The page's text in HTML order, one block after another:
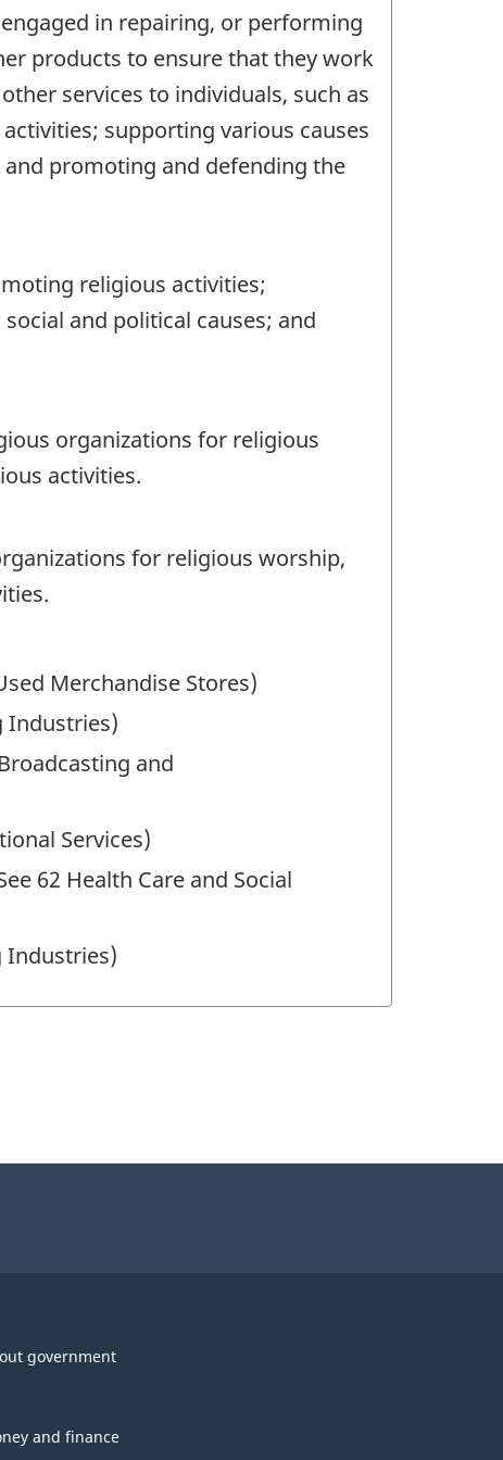
in repairing, or performing
products to ensure that they work
services to individuals, such as
supporting various causes
promoting and defending the
religious activities;
and political causes; and
organizations for religious
activities.
for religious worship,
Merchandise Stores)
Industries)
and
Services)
62 Health Care and Social
Industries)
government
and finance